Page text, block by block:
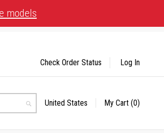
models
Search
Select
United States My Cart (0)
Check Order Status Log In